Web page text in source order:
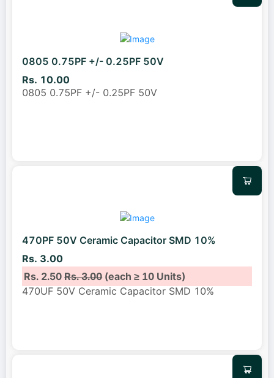
0805 0.75PF +/- 0.25PF 50V
Rs. 10.00
0805 0.75PF +/- 0.25PF 50V
470PF 50V Ceramic Capacitor SMD 10%
Rs. 3.00
Rs. 2.50Rs. 3.00(each ≥ 10 Units)
470UF 50V Ceramic Capacitor SMD 10%